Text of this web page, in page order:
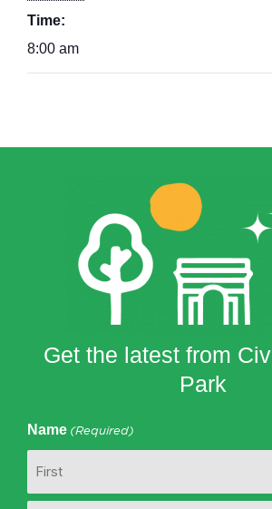
Time:
8:00 am
Get the latest from
Park
Name (Required)
First
Last